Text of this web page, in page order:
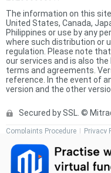
The information on this
United States, Canada,
Philippines or use by any
where such distribution or
regulation. Please note
our services and is also
terms and agreements.
reference. In the event of
version and the other
Secured by SSL. ©
Complaints Procedure Privacy
Risk Disclosure Statement